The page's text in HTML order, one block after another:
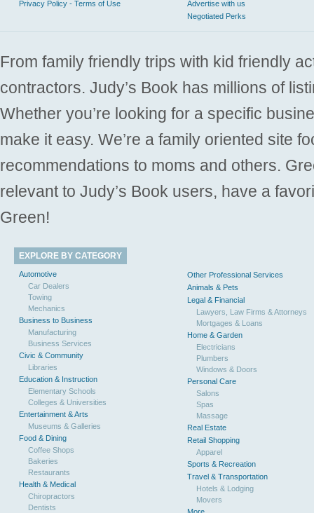
Privacy Policy - Terms of Use
Advertise with us
Negotiated Perks
From family friendly trips with kid friendly
contractors. Judy’s Book has millions of
Whether you’re looking for a specific
make it easy. We’re a family oriented site
recommendations to moms and others.
relevant to Judy’s Book users, have a
Green!
EXPLORE BY CATEGORY
Automotive
Car Dealers
Towing
Mechanics
Business to Business
Manufacturing
Business Services
Civic & Community
Libraries
Education & Instruction
Elementary Schools
Colleges & Universities
Entertainment & Arts
Museums & Galleries
Food & Dining
Coffee Shops
Bakeries
Restaurants
Health & Medical
Chiropractors
Dentists
Other Professional Services
Animals & Pets
Legal & Financial
Lawyers, Law Firms & Attorneys
Mortgages & Loans
Home & Garden
Electricians
Plumbers
Windows & Doors
Personal Care
Salons
Spas
Massage
Real Estate
Retail Shopping
Apparel
Sports & Recreation
Travel & Transportation
Hotels & Lodging
Movers